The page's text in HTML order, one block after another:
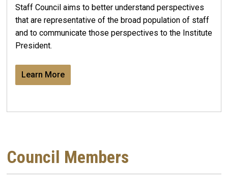
Staff Council aims to better understand perspectives
that are representative of the broad population of staff
and to communicate those perspectives to the Institute
President.
Learn More
Council Members